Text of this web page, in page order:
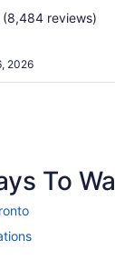
(8,484 reviews)
2026
To